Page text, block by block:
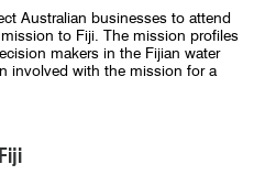
Australian businesses to attend
to Fiji. The mission profiles
makers in the Fijian water
involved with the mission for a